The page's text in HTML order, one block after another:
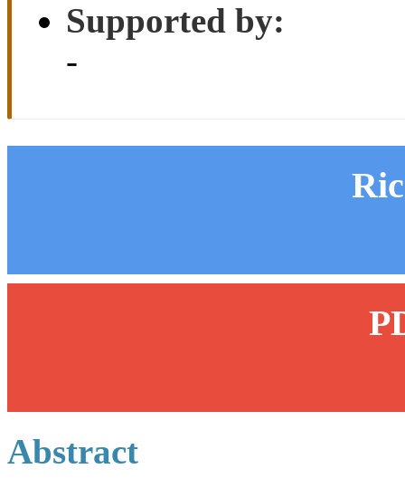
Supported by:
-
Abstract